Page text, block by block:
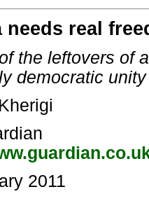
needs real
the leftovers of
democratic
2011